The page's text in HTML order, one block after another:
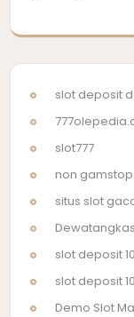
slot deposit
slot777
non gamstop
situs slot
Dewatangkas
slot deposit
slot deposit
Demo Slot